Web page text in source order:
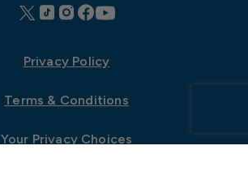
Privacy Policy
Terms & Conditions
Your Privacy Choices